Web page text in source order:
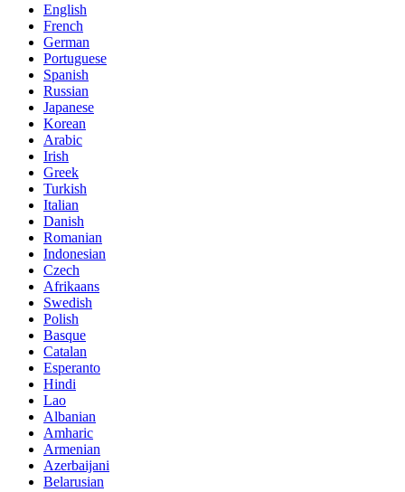
English
French
German
Portuguese
Spanish
Russian
Japanese
Korean
Arabic
Irish
Greek
Turkish
Italian
Danish
Romanian
Indonesian
Czech
Afrikaans
Swedish
Polish
Basque
Catalan
Esperanto
Hindi
Lao
Albanian
Amharic
Armenian
Azerbaijani
Belarusian